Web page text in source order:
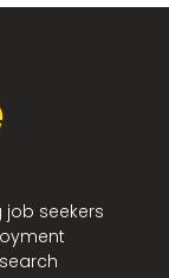
seekers